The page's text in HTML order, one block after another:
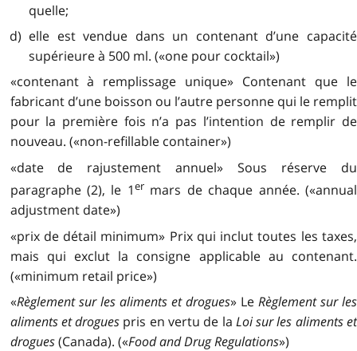
quelle;
d) elle est vendue dans un contenant d’une capacité
supérieure à 500 ml. («one pour cocktail»)
«contenant à remplissage unique» Contenant que le
fabricant d’une boisson ou l’autre personne qui le remplit
pour la première fois n’a pas l’intention de remplir de
nouveau. («non-refillable container»)
«date de rajustement annuel» Sous réserve du
paragraphe (2), le 1ermars de chaque année. («annual
adjustment date»)
«prix de détail minimum» Prix qui inclut toutes les taxes,
mais qui exclut la consigne applicable au contenant.
(«minimum retail price»)
«Règlement sur les aliments et drogues» Le Règlement sur les
aliments et drogues pris en vertu de la Loi sur les aliments et
drogues(Canada). («Food and Drug Regulations»)